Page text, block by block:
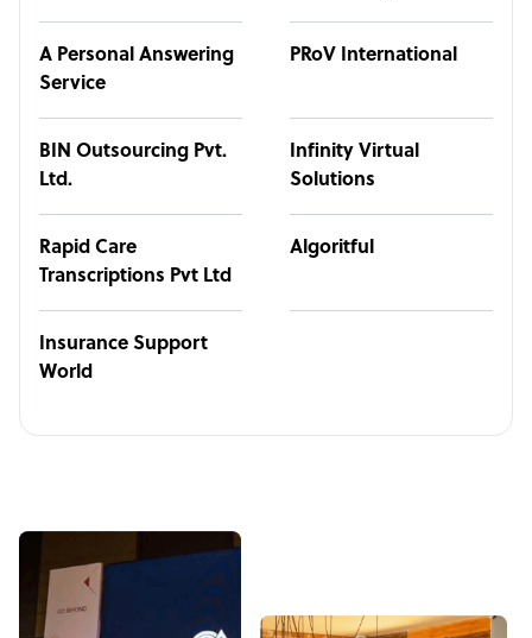
A Personal Answering
Service
PRoV International
BIN Outsourcing Pvt.
Ltd.
Infinity Virtual
Solutions
Rapid Care
Transcriptions Pvt Ltd
Algoritful
Insurance Support
World